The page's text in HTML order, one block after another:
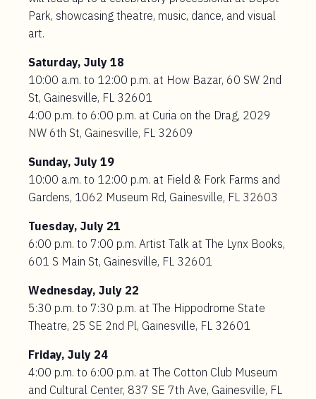
Park, showcasing theatre, music, dance, and visual
art.
Saturday, July 18
10:00 a.m. to 12:00 p.m. at How Bazar, 60 SW 2nd
St, Gainesville, FL 32601
4:00 p.m. to 6:00 p.m. at Curia on the Drag, 2029
NW 6th St, Gainesville, FL 32609
Sunday, July 19
10:00 a.m. to 12:00 p.m. at Field & Fork Farms and
Gardens, 1062 Museum Rd, Gainesville, FL 32603
Tuesday, July 21
6:00 p.m. to 7:00 p.m. Artist Talk at The Lynx Books,
601 S Main St, Gainesville, FL 32601
Wednesday, July 22
5:30 p.m. to 7:30 p.m. at The Hippodrome State
Theatre, 25 SE 2nd Pl, Gainesville, FL 32601
Friday, July 24
4:00 p.m. to 6:00 p.m. at The Cotton Club Museum
and Cultural Center, 837 SE 7th Ave, Gainesville, FL